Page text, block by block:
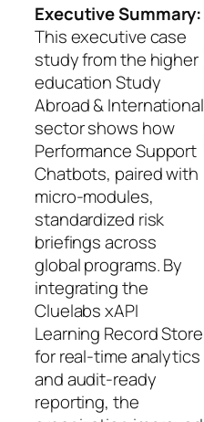
Executive Summary:
This executive case
study from the higher
education Study
Abroad & International
sector shows how
Performance Support
Chatbots, paired with
micro‑modules,
standardized risk
briefings across
global programs. By
integrating the
Cluelabs xAPI
Learning Record Store
for real‑time analytics
and audit‑ready
reporting, the